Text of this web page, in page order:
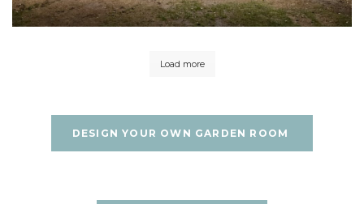
Load more
DESIGN YOUR OWN GARDEN ROOM